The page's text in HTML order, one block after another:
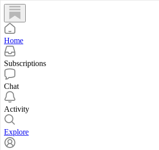
Home
Subscriptions
Chat
Activity
Explore